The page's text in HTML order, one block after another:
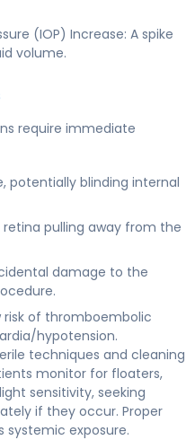
(IOP) Increase: A spike
volume.
require immediate
potentially blinding internal
pulling away from the
damage to the
risk of thromboembolic
hypotension.
techniques and cleaning
monitor for floaters,
sensitivity, seeking
if they occur. Proper
systemic exposure.